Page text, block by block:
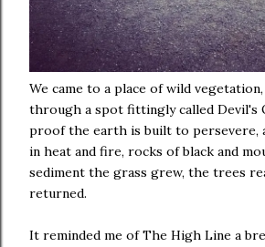
We came to a place of wild
through a spot fittingly called Devil's
proof the earth is built to persevere,
in heat and fire, rocks of black and
sediment the grass grew, the trees
returned.
It reminded me of The High Line a